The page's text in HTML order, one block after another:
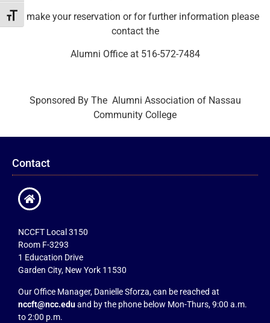
Toggle Font size
To make your reservation or for further information please
contact the
Alumni Office at 516-572-7484
Sponsored By The Alumni Association of Nassau
Community College
Contact
NCCFT Local 3150
Room F-3293
1 Education Drive
Garden City, New York 11530
Our Office Manager, Danielle Sforza, can be reached at
nccft@ncc.eduand by the phone below Mon-Thurs, 9:00 a.m.
to 2:00 p.m.